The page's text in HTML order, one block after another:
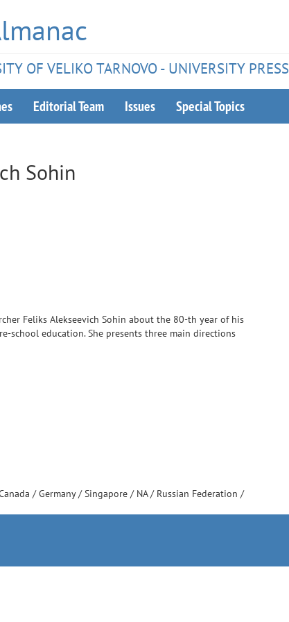
OF VELIKO TARNOVO - UNIVERSITY PRESS
Editorial Team Issues Special Topics
Sohin
Feliks Alekseevich Sohin about the 80-th year of his
school education. She presents three main directions
/Germany/Singapore / NA/ Russian Federation /